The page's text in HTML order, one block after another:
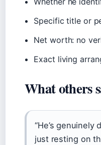
Specific title or
Net worth: no
Exact living
What others
“He’s
just resting on